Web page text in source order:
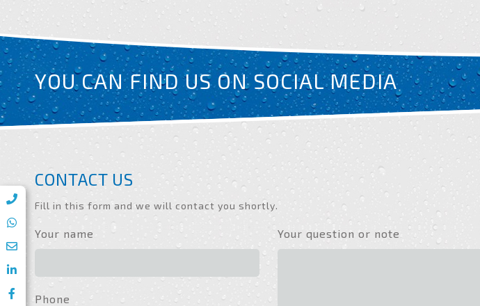
YOU CAN FIND US ON SOCIAL MEDIA
CONTACT US
Fill in this form and we will contact you shortly.
Your name
Phone
Your question or note